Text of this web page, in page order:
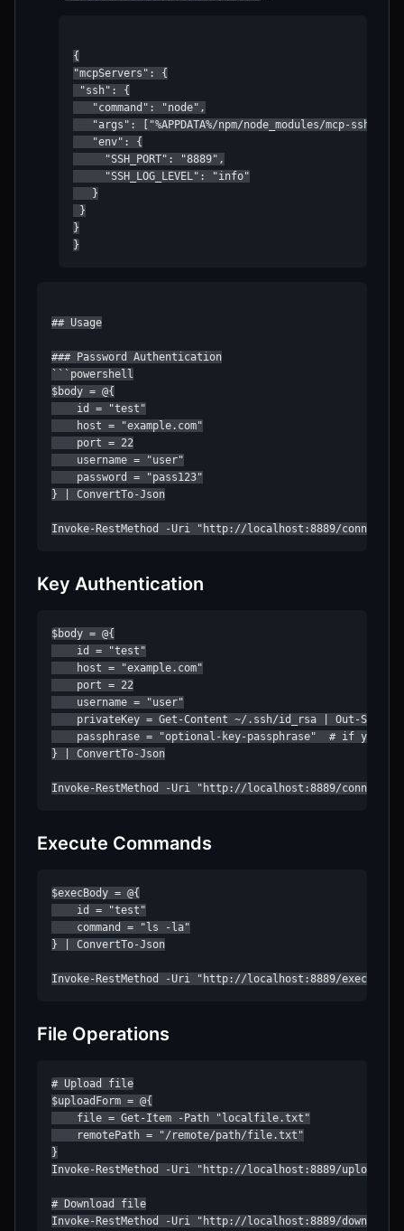
{
"mcpServers": {
"ssh": {
   "command": "node",
"args": ["%APPDATA%/npm/node_modules/mcp-ssh/
   "env": {
     "SSH_PORT": "8889",
     "SSH_LOG_LEVEL": "info"
   }
}
}
}
## Usage
### Password Authentication
```powershell
$body = @{
    id = "test"
    host = "example.com"
    port = 22
    username = "user"
    password = "pass123"
} | ConvertTo-Json
Invoke-RestMethod -Uri "http://localhost:8889/connect"
Key Authentication
$body = @{
    id = "test"
    host = "example.com"
    port = 22
    username = "user"
    privateKey = Get-Content ~/.ssh/id_rsa | Out-String
passphrase = "optional-key-passphrase"  # if your
} | ConvertTo-Json
Invoke-RestMethod -Uri "http://localhost:8889/connect"
Execute Commands
$execBody = @{
    id = "test"
    command = "ls -la"
} | ConvertTo-Json
Invoke-RestMethod -Uri "http://localhost:8889/exec" -
File Operations
# Upload file
$uploadForm = @{
    file = Get-Item -Path "localfile.txt"
    remotePath = "/remote/path/file.txt"
}
Invoke-RestMethod -Uri "http://localhost:8889/upload/
# Download file
Invoke-RestMethod -Uri "http://localhost:8889/